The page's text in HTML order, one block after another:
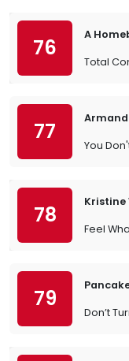
76
A
Total
77
Armand
You
78
Kristine
Feel
79
Don’t